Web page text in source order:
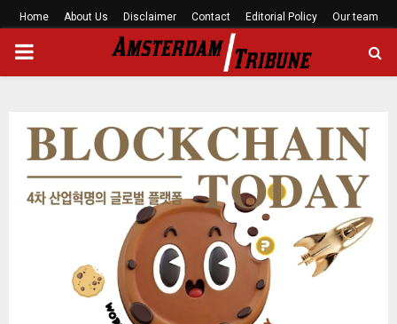
Home About Us Disclaimer Contact Editorial Policy Our team
PRIMARY